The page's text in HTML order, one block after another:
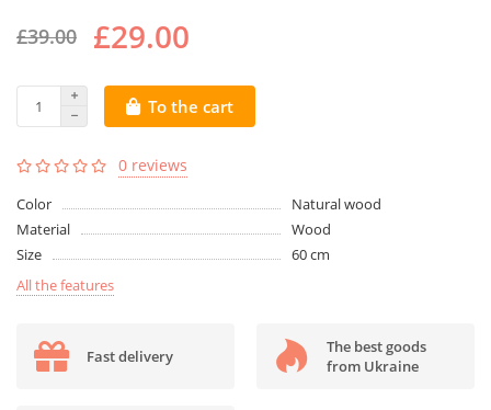
£39.00 £29.00
To the cart
0 reviews
Color
Natural wood
Material
Wood
Size
60 cm
All the features
Fast delivery
The best goods
from Ukraine